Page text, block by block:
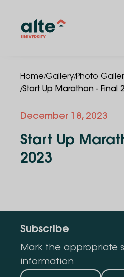
Home/Gallery/Photo
/Start Up Marathon - Final
December 18, 2023
Start Up
2023
Subscribe
Mark the appropriate
information